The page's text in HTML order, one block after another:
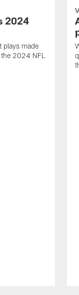
2024
plays made
2024 NFL